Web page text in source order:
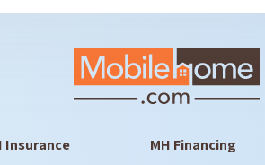
Insurance MH Financing